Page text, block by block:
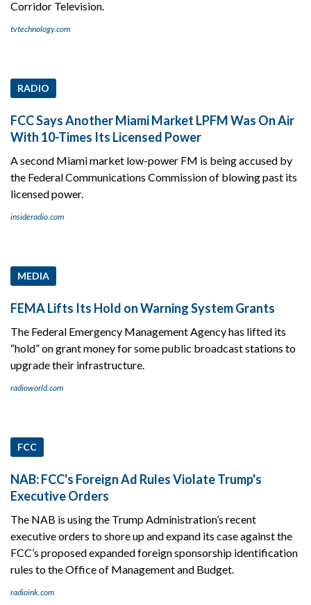
Corridor Television.
tvtechnology.com
RADIO
FCC Says Another Miami Market LPFM Was On Air
With 10-Times Its Licensed Power
A second Miami market low-power FM is being accused by
the Federal Communications Commission of blowing past its
licensed power.
insideradio.com
MEDIA
FEMA Lifts Its Hold on Warning System Grants
The Federal Emergency Management Agency has lifted its
“hold” on grant money for some public broadcast stations to
upgrade their infrastructure.
radioworld.com
FCC
NAB: FCC's Foreign Ad Rules Violate Trump's
Executive Orders
The NAB is using the Trump Administration’s recent
executive orders to shore up and expand its case against the
FCC’s proposed expanded foreign sponsorship identification
rules to the Office of Management and Budget.
radioink.com